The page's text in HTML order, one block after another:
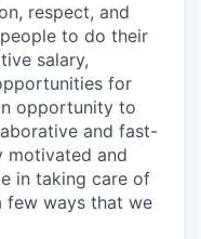
respect, and
to do their
salary,
for
opportunity to
and fast-
motivated and
in taking care of
few ways that we